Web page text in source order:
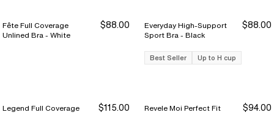
Fête Full Coverage
Unlined Bra - White
$88.00
Everyday High-Support
Sport Bra - Black
$88.00
Best Seller Up to H cup
Legend Full Coverage
$115.00
Revele Moi Perfect Fit
$94.00